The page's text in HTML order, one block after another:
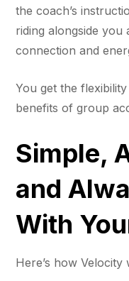
the coach’s
riding alongside
connection and
You get the
benefits of group
Simple,
and
With
Here’s how